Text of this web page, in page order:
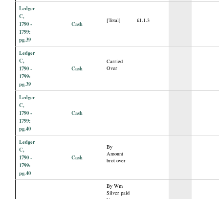
Ledger
C,
1790 -
1799:
pg.39
Cash [Total] £1.1.3
Ledger
C,
1790 -
1799:
pg.39
Cash
Carried
Over
Ledger
C,
1790 -
1799:
pg.40
Cash
Ledger
C,
1790 -
1799:
pg.40
Cash
By
Amount
brot over
By Wm
Silver paid